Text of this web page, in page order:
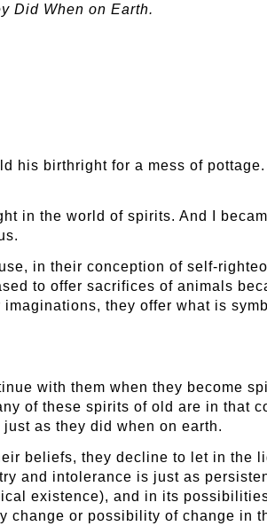
Did When on Earth.
his birthright for a mess of
in the world of spirits. And I
in their conception of self-
to offer sacrifices of animals
they offer what is
with them when they become
of these spirits of old are in that
as they did when on earth.
beliefs, they decline to let in the
and intolerance is just as
existence), and in its
change or possibility of change in